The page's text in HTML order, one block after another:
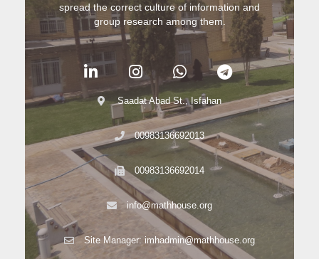
spread the correct culture of information and
group research among them.
Saadat Abad St., Isfahan
00983136692013
00983136692014
info@mathhouse.org
Site Manager: imhadmin@mathhouse.org